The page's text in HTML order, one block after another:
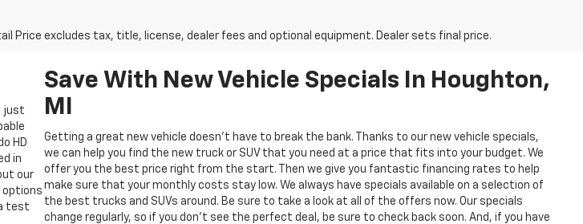
Price excludes tax, title, license, dealer fees and optional equipment. Dealer sets final price.
just
HD
in
our
options
test
Save With New Vehicle Specials In Houghton,
MI
Getting a great new vehicle doesn’t have to break the bank. Thanks to our new vehicle specials,
we can help you find the new truck or SUV that you need at a price that fits into your budget. We
offer you the best price right from the start. Then we give you fantastic financing rates to help
make sure that your monthly costs stay low. We always have specials available on a selection of
the best trucks and SUVs around. Be sure to take a look at all of the offers now. Our specials
change regularly, so if you don’t see the perfect deal, be sure to check back soon. And, if you have